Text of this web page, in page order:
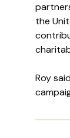
the
Roy